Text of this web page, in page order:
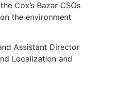
Cox’s Bazar CSOs
the environment
Assistant Director
Localization and